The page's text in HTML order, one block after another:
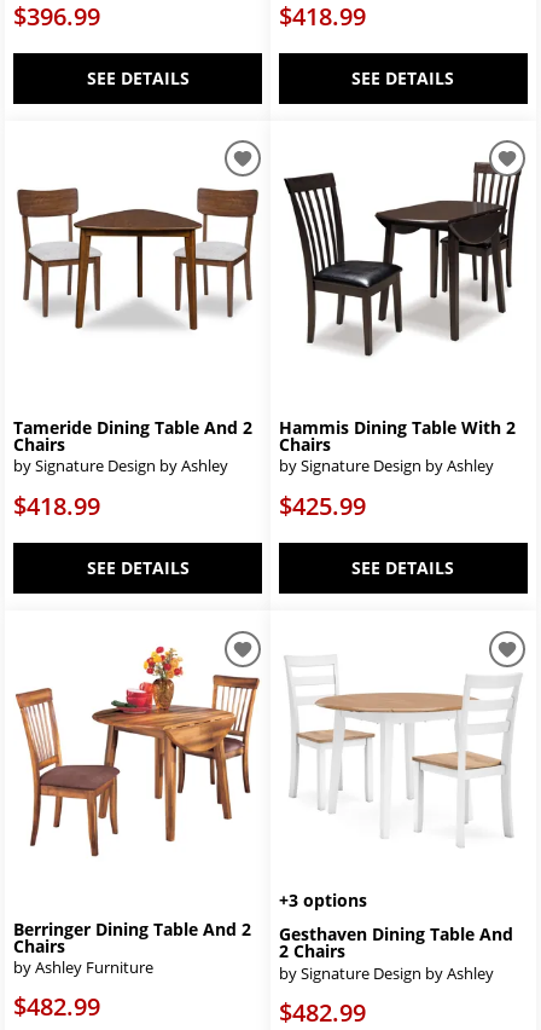
$396.99
SEE DETAILS
$418.99
SEE DETAILS
Tameride Dining Table And 2
Chairs
by Signature Design by Ashley
$418.99
SEE DETAILS
Hammis Dining Table With 2
Chairs
by Signature Design by Ashley
$425.99
SEE DETAILS
Berringer Dining Table And 2
Chairs
by Ashley Furniture
$482.99
+3 options
Gesthaven Dining Table And
2 Chairs
by Signature Design by Ashley
$482.99